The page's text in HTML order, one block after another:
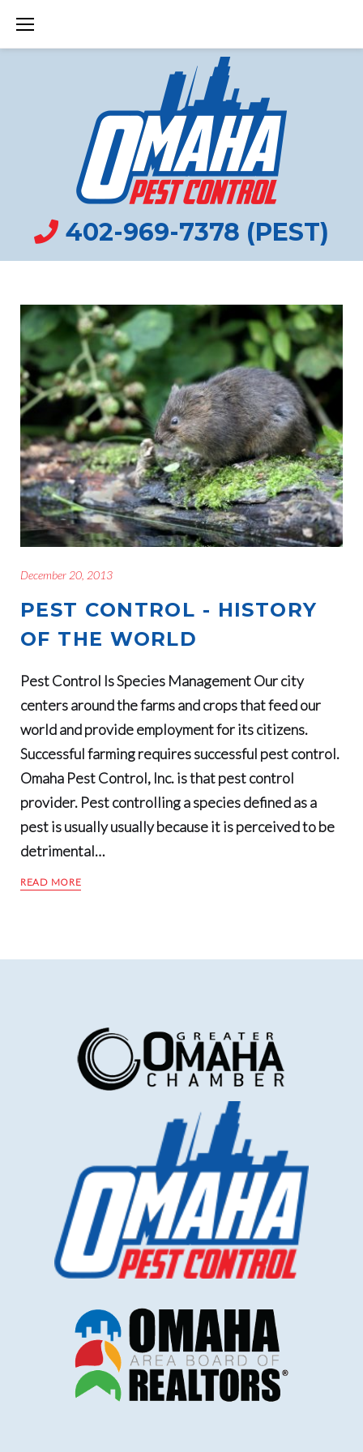
402-969-7378 (PEST)
HISTORY
December 20, 2013
PEST CONTROL - HISTORY
OF THE WORLD
Pest Control Is Species Management Our city
centers around the farms and crops that feed our
world and provide employment for its citizens.
Successful farming requires successful pest control.
Omaha Pest Control, Inc. is that pest control
provider. Pest controlling a species defined as a
pest is usually usually because it is perceived to be
detrimental…
READ MORE